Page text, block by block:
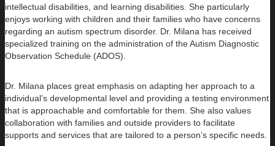
intellectual disabilities, and learning disabilities. She particularly
enjoys working with children and their families who have concerns
regarding an autism spectrum disorder. Dr. Milana has received
specialized training on the administration of the Autism Diagnostic
Observation Schedule (ADOS).
Dr. Milana places great emphasis on adapting her approach to a
individual’s developmental level and providing a testing environment
that is approachable and comfortable for them. She also values
collaboration with families and outside providers to facilitate
supports and services that are tailored to a person’s specific needs.